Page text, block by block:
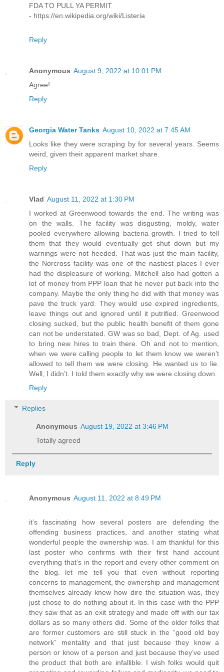
FDA TO PULL YA PERMIT
- https://en.wikipedia.org/wiki/Listeria
Reply
Anonymous August 9, 2022 at 10:01 PM
Agree!
Reply
Georgia Water Tanks August 10, 2022 at 7:45 AM
Looks like they were scraping by for several years. Seems
weird, given their apparent market share.
Reply
Vlad August 11, 2022 at 1:30 PM
I worked at Greenwood towards the end. The writing was
on the walls. The facility was disgusting, moldy, water
pooled everywhere allowing bacteria growth. I tried to tell
them that they would eventually get shut down but my
warnings were not heeded. That was just the main facility,
the Norcross facility was one of the nastiest places I ever
had the displeasure of working. Mitchell also had gotten a
lot of money from PPP loan that he never put back into the
company. Maybe the only thing he did with that money was
pave the truck yard. They would use expired ingredients,
leave things out and ignored until it putrified. Greenwood
closing sucked, but the public health benefit of them gone
can not be understated. GW was so bad, Dept. of Ag. used
to bring new hires to train there. Oh and not to mention,
when we were calling people to let them know we weren’t
allowed to tell them we were closing. He wanted us to lie.
Well, I didn’t. I told them exactly why we were closing down.
Reply
Replies
Anonymous August 19, 2022 at 3:46 PM
Totally agreed
Reply
Anonymous August 11, 2022 at 8:49 PM
it’s fascinating how several posters are defending the
offending business practices, and another stating what
wonderful people the ownership was. I am thankful for this
last poster who confirms with their first hand account
everything that’s in the report and every other comment on
the blog. let me tell you that even without reporting
concerns to management, the ownership and management
themselves already knew how dire the situation was, they
just chose to do nothing about it. In this case with the PPP
they saw that as an exit strategy and made off with our tax
dollars as so many others did. Some of the older folks that
are former customers are still stuck in the “good old boy
network” mentality and that just because they know a
person or know of a person and just because they’ve used
the product that both are infallible. I wish folks would quit